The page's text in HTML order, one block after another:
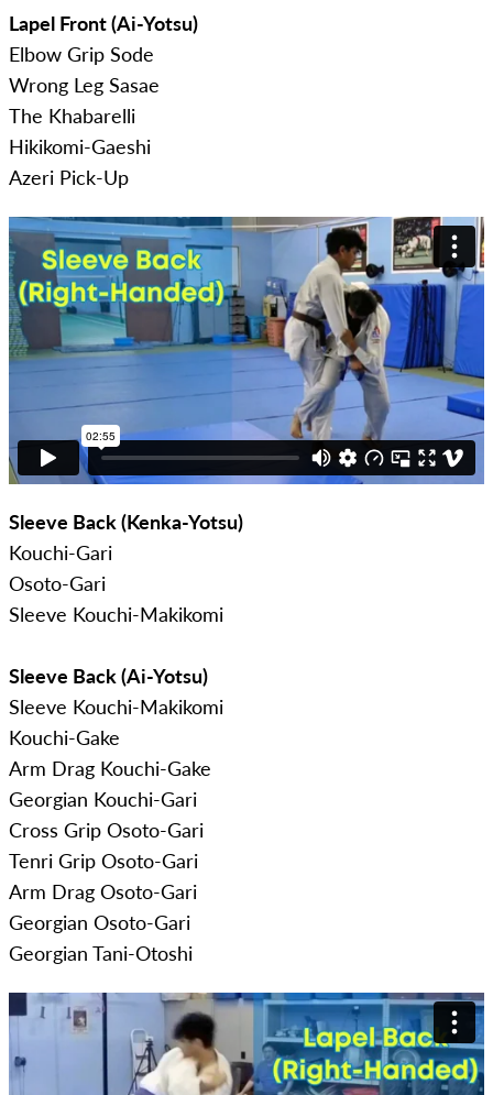
Lapel Front (Ai-Yotsu)
Elbow Grip Sode
Wrong Leg Sasae
The Khabarelli
Hikikomi-Gaeshi
Azeri Pick-Up
Sleeve Back (Kenka-Yotsu)
Kouchi-Gari
Osoto-Gari
Sleeve Kouchi-Makikomi
Sleeve Back (Ai-Yotsu)
Sleeve Kouchi-Makikomi
Kouchi-Gake
Arm Drag Kouchi-Gake
Georgian Kouchi-Gari
Cross Grip Osoto-Gari
Tenri Grip Osoto-Gari
Arm Drag Osoto-Gari
Georgian Osoto-Gari
Georgian Tani-Otoshi